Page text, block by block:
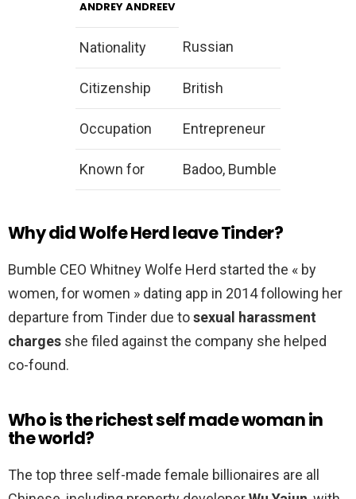
ANDREY ANDREEV
Nationality Russian
Citizenship British
Occupation Entrepreneur
Known for Badoo, Bumble
Why did Wolfe Herd leave Tinder?
Bumble CEO Whitney Wolfe Herd started the « by
women, for women » dating app in 2014 following her
departure from Tinder due tosexual harassment
charges she filed against the company she helped
co-found.
Who is the richest self made woman in
the world?
The top three self-made female billionaires are all